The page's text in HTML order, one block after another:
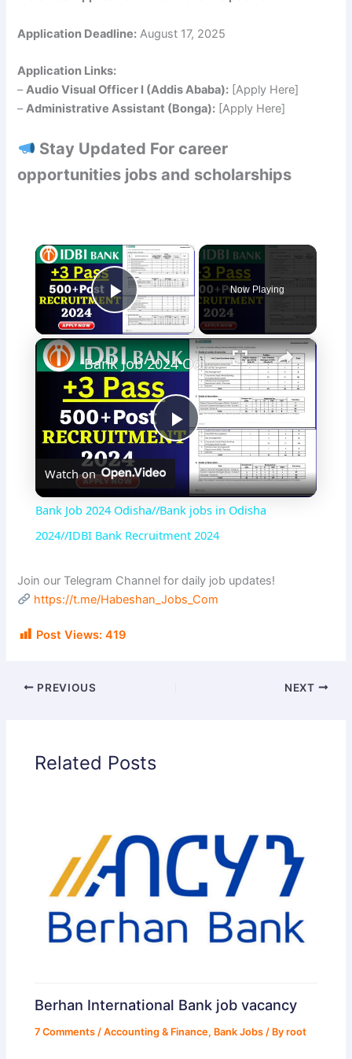
Application Deadline: August 17, 2025
Application Links:
–Audio Visual Officer I (Addis Ababa): [Apply Here]
–Administrative Assistant (Bonga): [Apply Here]
Stay Updated For career
opportunities jobs and scholarships
×
Play Video
Now Playing
×
P
l
a
y
Bank Job 2024 Odisha//Bank jobs in Odisha 2024//IDBI Bank Recruitment 2024
Watch on
Bank Job 2024 Odisha//Bank jobs in Odisha
2024//IDBI Bank Recruitment 2024
Join our Telegram Channel for daily job updates!
https://t.me/Habeshan_Jobs_Com
Post Views: 419
PREVIOUS NEXT
Related Posts
Berhan International Bank job vacancy
7 Comments /Accounting & Finance, Bank Jobs / Byroot